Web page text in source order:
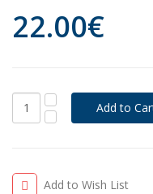
22.00€
Add to Wish List